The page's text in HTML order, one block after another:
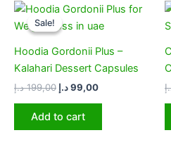
Sale!
Sale!
Hoodia Gordonii Plus –
Kalahari Dessert Capsules
199,00 د.إ
Original
was:
99,00د.إ
Current
is:
Add to cart